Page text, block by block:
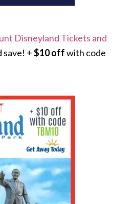
Disneyland Tickets and
save! +$10 offwith code